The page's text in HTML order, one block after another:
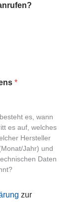
*
es, wann
es auf, welches
Hersteller
Jahr) und
Daten
zur